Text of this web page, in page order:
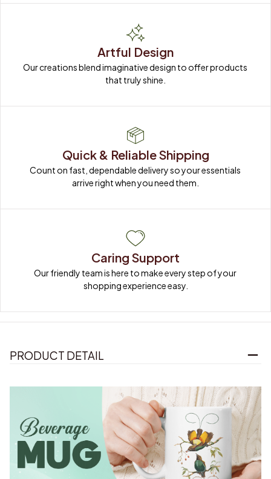
Artful Design
Our creations blend imaginative design to offer products
that truly shine.
Quick & Reliable Shipping
Count on fast, dependable delivery so your essentials
arrive right when you need them.
Caring Support
Our friendly team is here to make every step of your
shopping experience easy.
PRODUCT DETAIL